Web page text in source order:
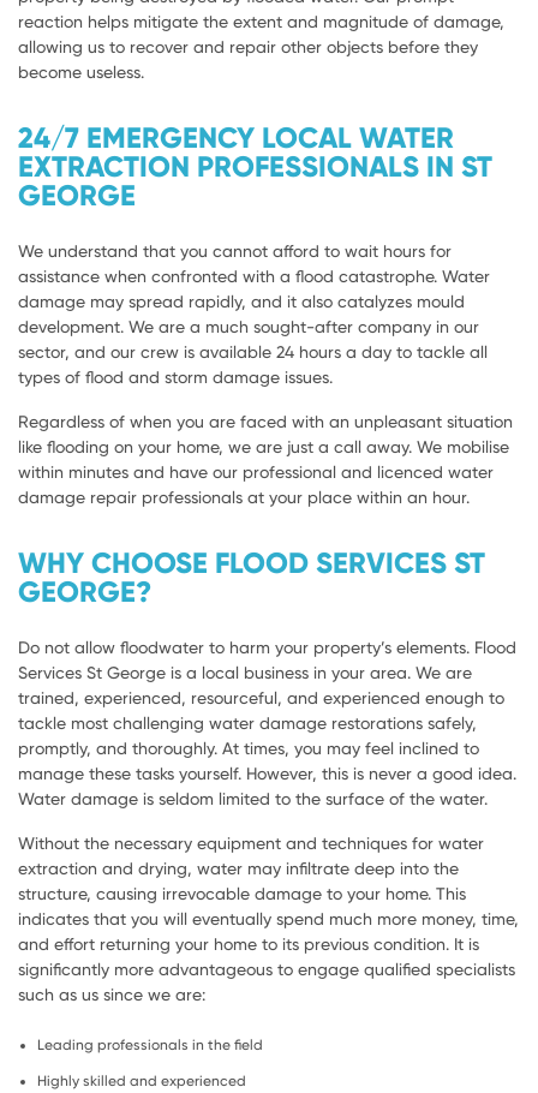
reaction helps mitigate the extent and magnitude of damage,
allowing us to recover and repair other objects before they
become useless.
24/7 EMERGENCY LOCAL WATER
EXTRACTION PROFESSIONALS IN ST
GEORGE
We understand that you cannot afford to wait hours for
assistance when confronted with a flood catastrophe. Water
damage may spread rapidly, and it also catalyzes mould
development. We are a much sought-after company in our
sector, and our crew is available 24 hours a day to tackle all
types of flood and storm damage issues.
Regardless of when you are faced with an unpleasant situation
like flooding on your home, we are just a call away. We mobilise
within minutes and have our professional and licenced water
damage repair professionals at your place within an hour.
WHY CHOOSE FLOOD SERVICES ST
GEORGE?
Do not allow floodwater to harm your property’s elements. Flood
Services St George is a local business in your area. We are
trained, experienced, resourceful, and experienced enough to
tackle most challenging water damage restorations safely,
promptly, and thoroughly. At times, you may feel inclined to
manage these tasks yourself. However, this is never a good idea.
Water damage is seldom limited to the surface of the water.
Without the necessary equipment and techniques for water
extraction and drying, water may infiltrate deep into the
structure, causing irrevocable damage to your home. This
indicates that you will eventually spend much more money, time,
and effort returning your home to its previous condition. It is
significantly more advantageous to engage qualified specialists
such as us since we are:
Leading professionals in the field
Highly skilled and experienced